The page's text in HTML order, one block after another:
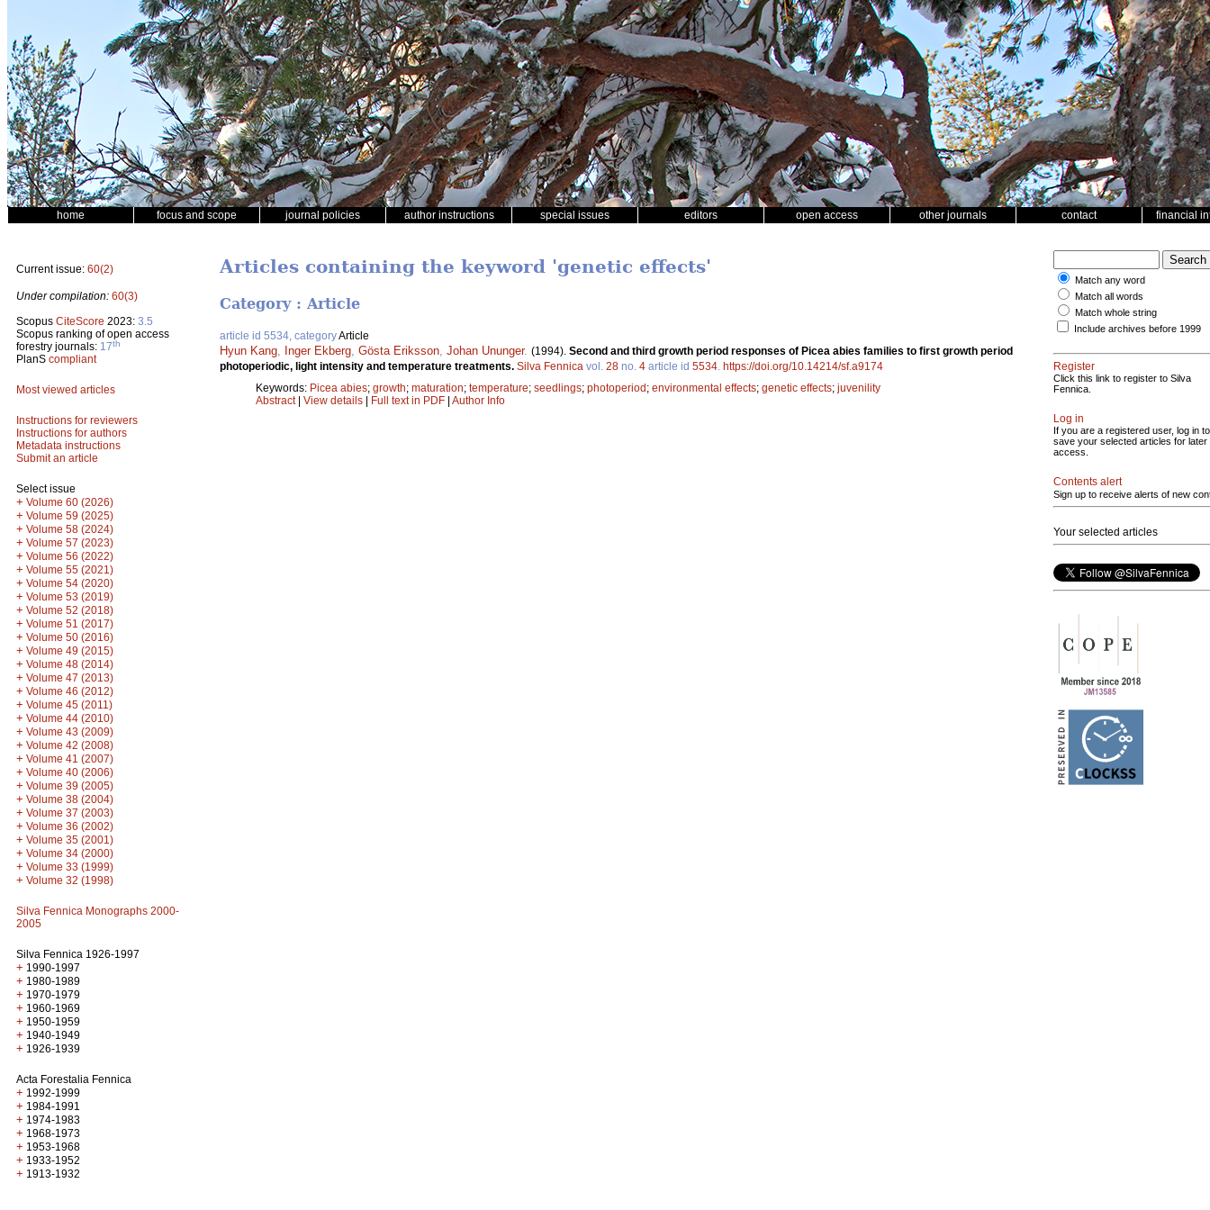
home focus and scope journal policies author instructions special issues editors open access other journals contact financial
Current issue: 60(2)
Under compilation: 60(3)
Scopus CiteScore 2023: 3.5
Scopus ranking of open access
forestry journals: 17th
PlanS compliant
Most viewed articles
Instructions for reviewers
Instructions for authors
Metadata instructions
Submit an article
Select issue
+ Volume 60 (2026)
+ Volume 59 (2025)
+ Volume 58 (2024)
+ Volume 57 (2023)
+ Volume 56 (2022)
+ Volume 55 (2021)
+ Volume 54 (2020)
+ Volume 53 (2019)
+ Volume 52 (2018)
+ Volume 51 (2017)
+ Volume 50 (2016)
+ Volume 49 (2015)
+ Volume 48 (2014)
+ Volume 47 (2013)
+ Volume 46 (2012)
+ Volume 45 (2011)
+ Volume 44 (2010)
+ Volume 43 (2009)
+ Volume 42 (2008)
+ Volume 41 (2007)
+ Volume 40 (2006)
+ Volume 39 (2005)
+ Volume 38 (2004)
+ Volume 37 (2003)
+ Volume 36 (2002)
+ Volume 35 (2001)
+ Volume 34 (2000)
+ Volume 33 (1999)
+ Volume 32 (1998)
Silva Fennica Monographs 2000-
2005
Silva Fennica 1926-1997
+ 1990-1997
+ 1980-1989
+ 1970-1979
+ 1960-1969
+ 1950-1959
+ 1940-1949
+ 1926-1939
Acta Forestalia Fennica
+ 1992-1999
+ 1984-1991
+ 1974-1983
+ 1968-1973
+ 1953-1968
+ 1933-1952
+ 1913-1932
Articles containing the keyword 'genetic effects'
Category : Article
article id 5534, categoryArticle
Hyun Kang Inger Ekberg Gösta Eriksson Johan Ununger. (1994). Second and third growth period responses of Picea abies families to first growth period
photoperiodic, light intensity and temperature treatments. Silva Fennica vol. 28 no. 4 article id 5534 https://doi.org/10.14214/sf.a9174
Keywords: Picea abies; growth; maturation; temperature; seedlings; photoperiod; environmental effects; genetic effects; juvenility
Abstract| View details | Full text in PDF | Author Info
Match any word
Match all words
Match whole string
Include archives before 1999
Register
Click this link to register to Silva
Fennica.
Log in
If you are a registered user, log in to
save your selected articles for later
access.
Contents alert
Sign up to receive alerts of new
Your selected articles